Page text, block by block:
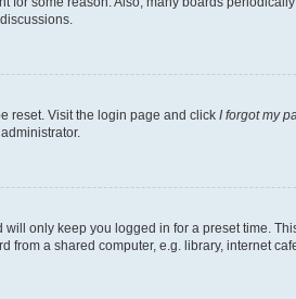
reset. Visit the login page and click I forgot my
only keep you logged in for a preset time.
a shared computer, e.g. library, internet